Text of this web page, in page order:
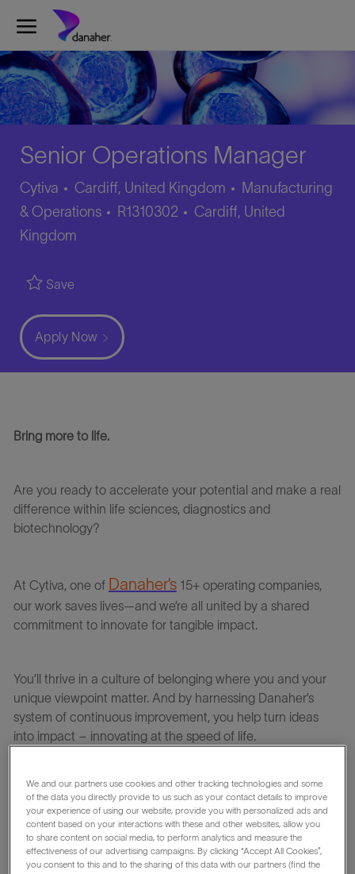
Skip to main content
Senior Operations Manager
Cytiva Cardiff, United Kingdom Category
Manufacturing
& Operations
Job
R1310302 Location
Cardiff, United
Kingdom
Save
Apply Now
Bring more to life.
Are you ready to accelerate your potential and make a real
difference within life sciences, diagnostics and
biotechnology?
At Cytiva , one of Danaher’s 15+ operating companies,
our work saves lives—and we’re all united by a shared
commitment to innovate for tangible impact.
You’ll thrive in a culture of belonging where you and your
unique viewpoint matter. And by harnessing Danaher’s
system of continuous improvement, you help turn ideas
into impact – innovating at the speed of life.
Working at Cytiva means being at the forefront of providing
new solutions to transform human health. Our incredible
customers undertake life-saving activities ranging from
fundamental biological research to developing innovative
vaccines, new medicines, and cell and gene therapies.
We and our partners use cookies and other tracking technologies and some
of the data you directly provide to us such as your contact details to improve
your experience of using our website, provide you with personalized ads and
content based on your interactions with these and other websites, allow you
to share content on social media, to perform analytics and measure the
effectiveness of our advertising campaigns. By clicking “Accept All Cookies”,
you consent to this and to the sharing of this data with our partners (find the